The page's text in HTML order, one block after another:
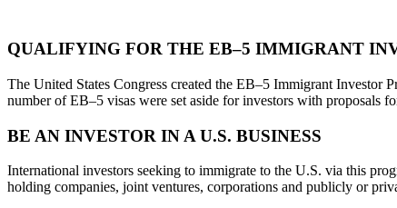
QUALIFYING FOR THE EB–5 IMMIGRANT
The United States Congress created the EB–5 Immigrant Investor
number of EB–5 visas were set aside for investors with proposals
BE AN INVESTOR IN A U.S. BUSINESS
International investors seeking to immigrate to the U.S. via this
holding companies, joint ventures, corporations and publicly or